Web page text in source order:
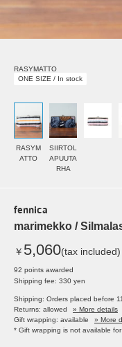
RASYMATTO
ONE SIZE / In stock
RASYM
ATTO
SIIRTOL
APUUTA
RHA
fennica
marimekko /
￥ 5,060(tax included)
92 points awarded
Shipping fee: 330 yen
Shipping: Orders placed before
Returns: allowed
» More details
Gift wrapping: available
» More
* Gift wrapping is not available